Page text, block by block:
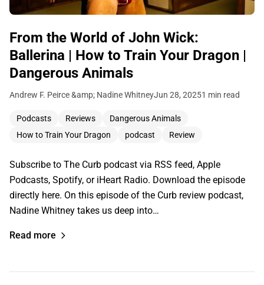
From the World of John Wick:
Ballerina | How to Train Your Dragon |
Dangerous Animals
Andrew F. Peirce &amp; Nadine WhitneyJun 28, 20251 min read
Podcasts Reviews
Dangerous Animals
How to Train Your Dragon
podcast Review
Subscribe to The Curb podcast via RSS feed, Apple
Podcasts, Spotify, or iHeart Radio. Download the episode
directly here. On this episode of the Curb review podcast,
Nadine Whitney takes us deep into…
Read more